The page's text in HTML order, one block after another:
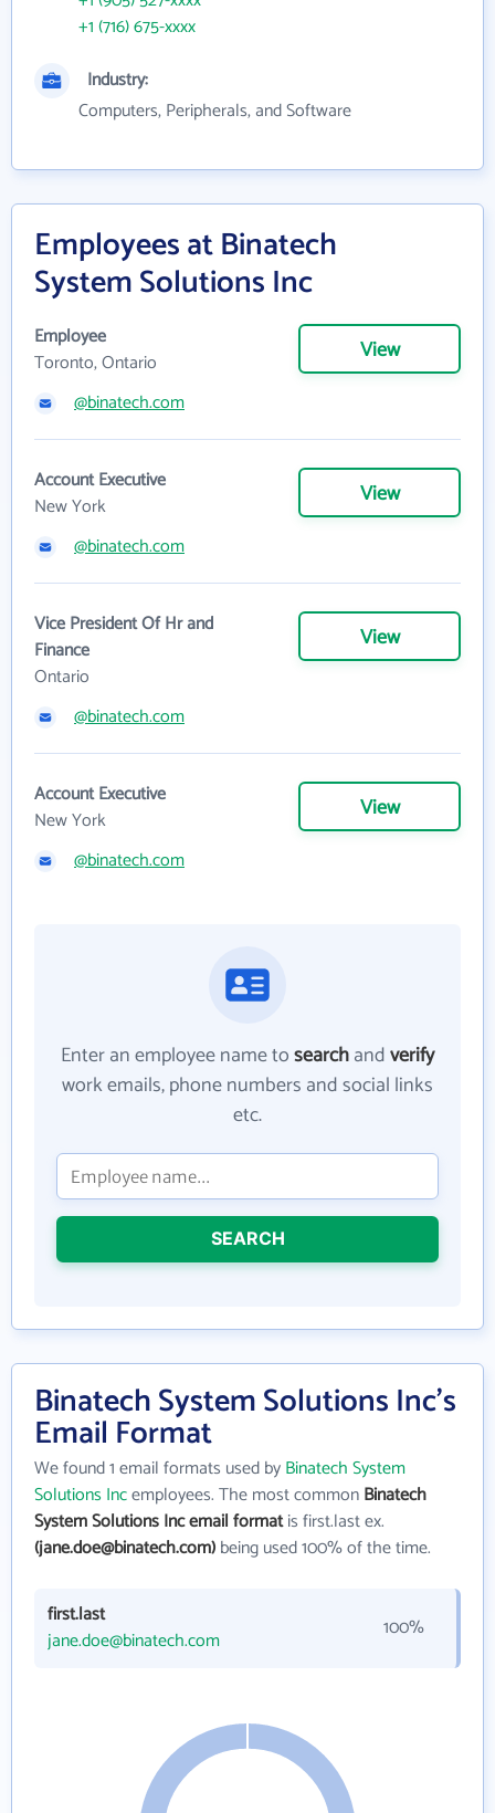
+1 (716) 675-xxxx
Industry:
Computers, Peripherals, and Software
Employees at Binatech
System Solutions Inc
Employee
Toronto, Ontario
View
@binatech.com
Account Executive
New York
View
@binatech.com
Vice President Of Hr and
Finance
Ontario
View
@binatech.com
Account Executive
New York
View
@binatech.com
Enter an employee name tosearchandverify
work emails, phone numbers and social links
etc.
SEARCH
Binatech System Solutions Inc's
Email Format
We found 1 email formats used byBinatech System
Solutions Incemployees. The most commonBinatech
System Solutions Inc email formatis first.last ex.
(jane.doe@binatech.com)being used 100% of the time.
first.last
jane.doe@binatech.com
100%